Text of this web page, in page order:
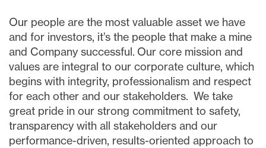
Our people are the most valuable asset we have
and for investors, it’s the people that make a mine
and Company successful. Our core mission and
values are integral to our corporate culture, which
begins with integrity, professionalism and respect
for each other and our stakeholders. We take
great pride in our strong commitment to safety,
transparency with all stakeholders and our
performance-driven, results-oriented approach to